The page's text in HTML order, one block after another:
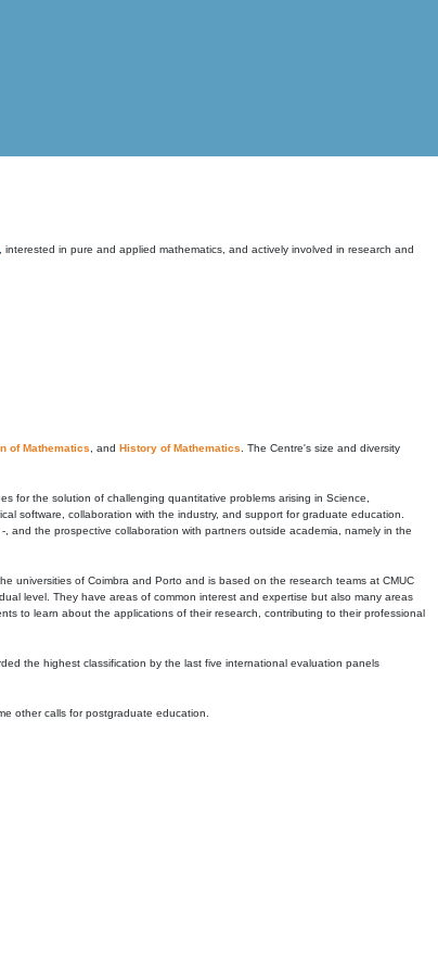
, interested in pure and applied mathematics, and actively involved in research and
of Mathematics , and History of Mathematics . The Centre's size and diversity
for the solution of challenging quantitative problems arising in Science,
software, collaboration with the industry, and support for graduate education.
and the prospective collaboration with partners outside academia, namely in the
universities of Coimbra and Porto and is based on the research teams at CMUC
level. They have areas of common interest and expertise but also many areas
to learn about the applications of their research, contributing to their professional
the highest classification by the last five international evaluation panels
other calls for postgraduate education.